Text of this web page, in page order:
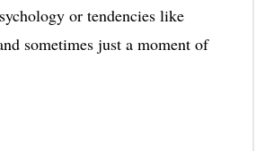
or tendencies like
sometimes just a moment of